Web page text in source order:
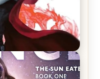
Sarah J. Maas